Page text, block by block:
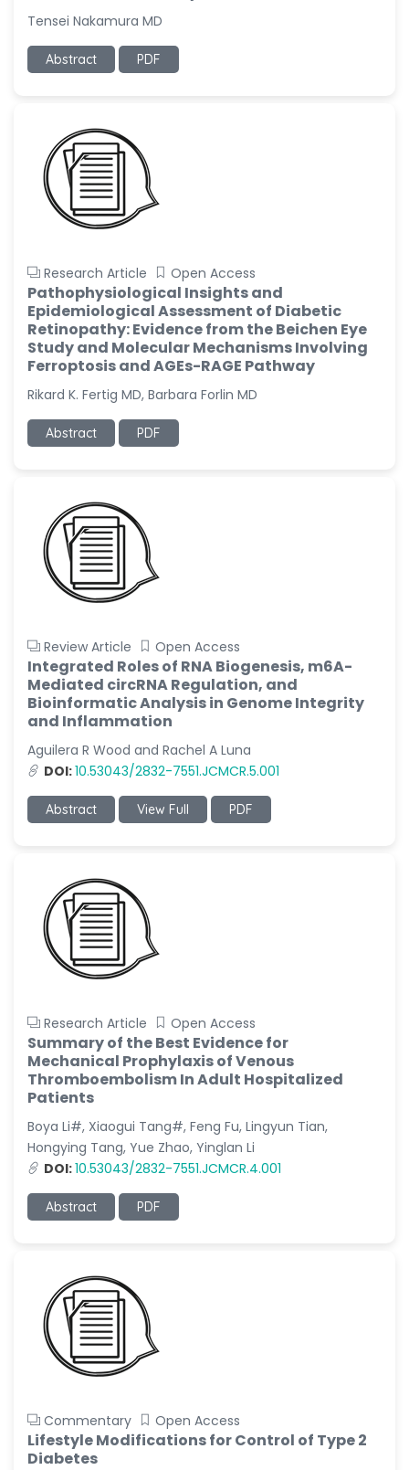
Tensei Nakamura MD
Abstract PDF
Research Article Open Access
Pathophysiological Insights and
Epidemiological Assessment of Diabetic
Retinopathy: Evidence from the Beichen Eye
Study and Molecular Mechanisms Involving
Ferroptosis and AGEs-RAGE Pathway
Rikard K. Fertig MD, Barbara Forlin MD
Abstract PDF
Review Article Open Access
Integrated Roles of RNA Biogenesis, m6A-
Mediated circRNA Regulation, and
Bioinformatic Analysis in Genome Integrity
and Inflammation
Aguilera R Wood and Rachel A Luna
DOI:10.53043/2832-7551.JCMCR.5.001
Abstract View Full PDF
Research Article Open Access
Summary of the Best Evidence for
Mechanical Prophylaxis of Venous
Thromboembolism In Adult Hospitalized
Patients
Boya Li#, Xiaogui Tang#, Feng Fu, Lingyun Tian,
Hongying Tang, Yue Zhao, Yinglan Li
DOI:10.53043/2832-7551.JCMCR.4.001
Abstract PDF
Commentary Open Access
Lifestyle Modifications for Control of Type 2
Diabetes